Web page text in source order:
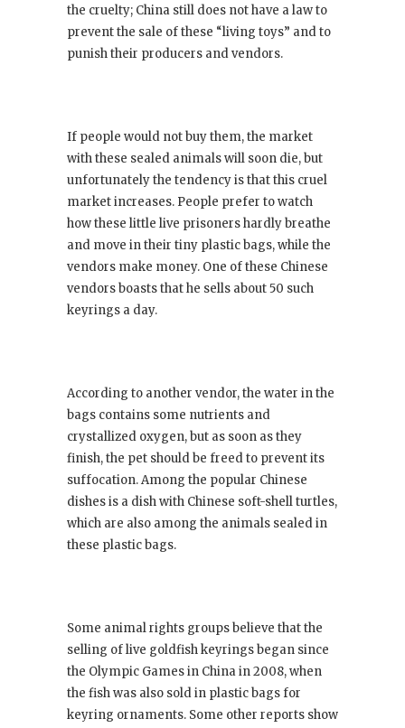
the cruelty; China still does not have a law to
prevent the sale of these “living toys” and to
punish their producers and vendors.
If people would not buy them, the market
with these sealed animals will soon die, but
unfortunately the tendency is that this cruel
market increases. People prefer to watch
how these little live prisoners hardly breathe
and move in their tiny plastic bags, while the
vendors make money. One of these Chinese
vendors boasts that he sells about 50 such
keyrings a day.
According to another vendor, the water in the
bags contains some nutrients and
crystallized oxygen, but as soon as they
finish, the pet should be freed to prevent its
suffocation. Among the popular Chinese
dishes is a dish with Chinese soft-shell turtles,
which are also among the animals sealed in
these plastic bags.
Some animal rights groups believe that the
selling of live goldfish keyrings began since
the Olympic Games in China in 2008, when
the fish was also sold in plastic bags for
keyring ornaments. Some other reports show